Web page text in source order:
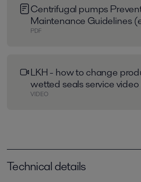
Centrifugal pumps
Maintenance Guidelines
PDF
LKH - how to change
wetted seals service
VIDEO
Technical details